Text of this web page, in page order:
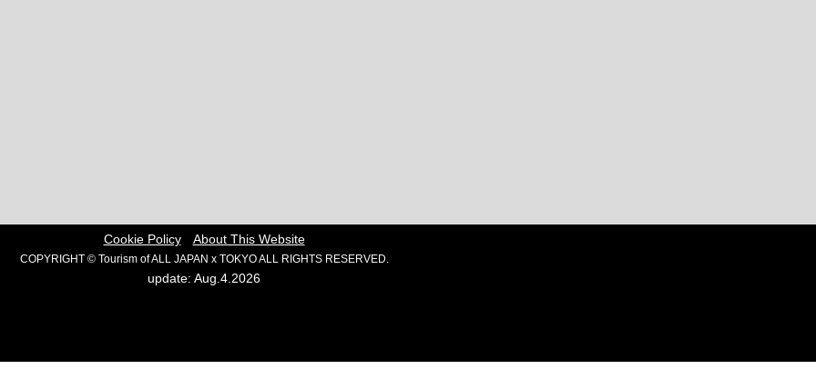
Cookie Policy About This Website
COPYRIGHT © Tourism of ALL JAPAN x TOKYO ALL RIGHTS RESERVED.
update: Aug.4.2026